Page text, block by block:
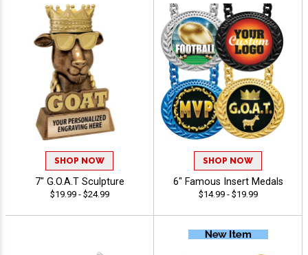
SHOP NOW
7" G.O.A.T Sculpture
$19.99 - $24.99
SHOP NOW
6" Famous Insert Medals
$14.99 - $19.99